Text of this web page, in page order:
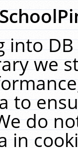
into
we
to
do
in